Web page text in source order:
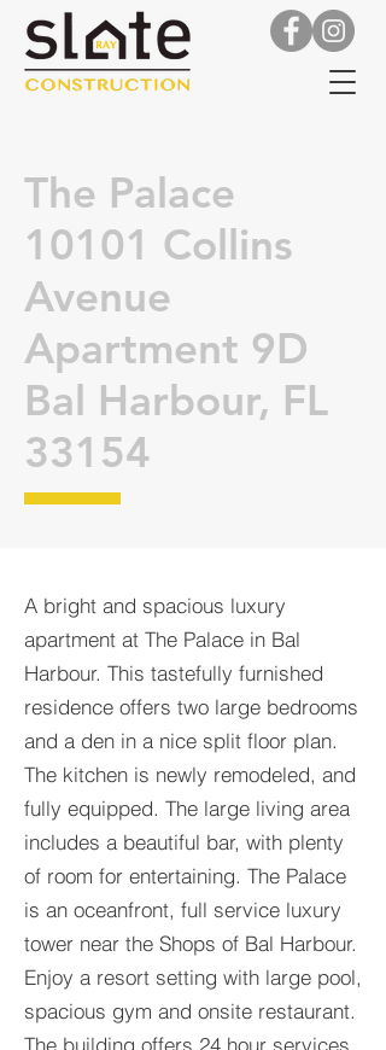
A bright and spacious luxury
apartment at The Palace in Bal
Harbour. This tastefully furnished
residence offers two large bedrooms
and a den in a nice split floor plan.
The kitchen is newly remodeled, and
fully equipped. The large living area
includes a beautiful bar, with plenty
of room for entertaining. The Palace
is an oceanfront, full service luxury
tower near the Shops of Bal Harbour.
Enjoy a resort setting with large pool,
spacious gym and onsite restaurant.
The building offers 24 hour services,
The Palace
10101 Collins
Avenue
Apartment 9D
Bal Harbour, FL
33154